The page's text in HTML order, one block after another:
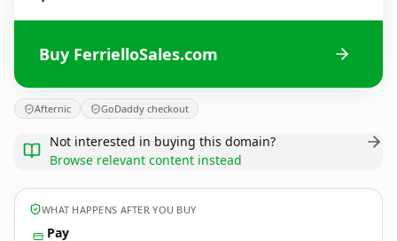
Buy FerrielloSales.com
Afternic GoDaddy checkout
Not interested in buying this domain?
Browse relevant content instead
WHAT HAPPENS AFTER YOU BUY
Pay